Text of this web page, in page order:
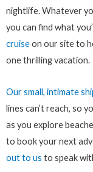
nightlife. Whatever
you can find what
cruiseon our site to
one thrilling vacation.
Our small, intimate
lines can’t reach, so
as you explore
to book your next
out to us to speak